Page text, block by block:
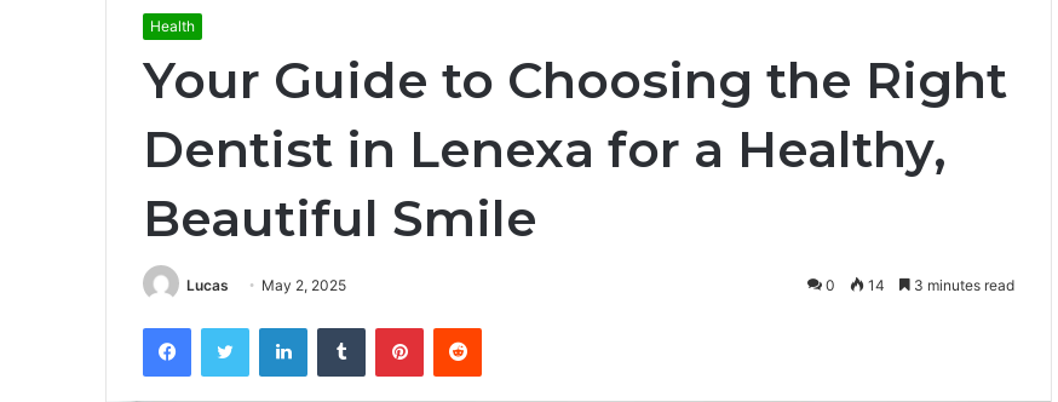
Health
Your Guide to Choosing the Right
Dentist in Lenexa for a Healthy,
Beautiful Smile
Lucas May 2, 2025 0 14 3 minutes read
FacebookTwitter LinkedInTumblr PinterestReddit